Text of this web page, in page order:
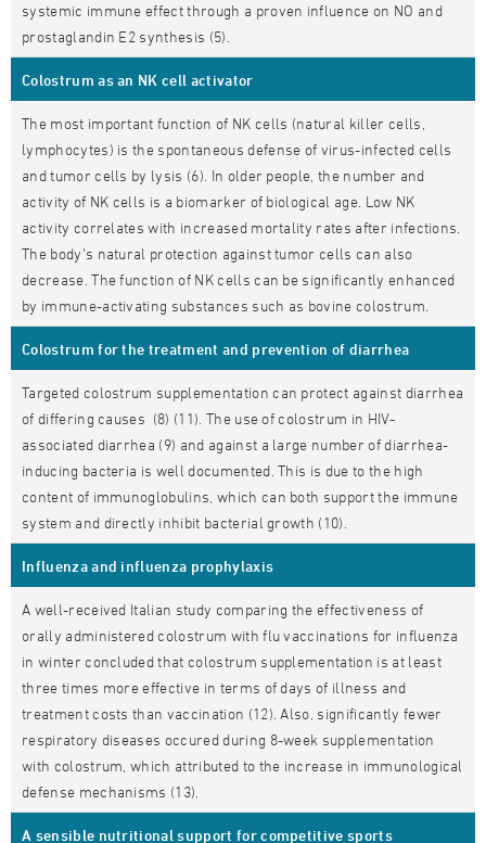
systemic immune effect through a proven influence on NO and
prostaglandin E2 synthesis (5).
Colostrum as an NK cell activator
The most important function of NK cells (natural killer cells,
lymphocytes) is the spontaneous defense of virus-infected cells
and tumor cells by lysis (6). In older people, the number and
activity of NK cells is a biomarker of biological age. Low NK
activity correlates with increased mortality rates after infections.
The body’s natural protection against tumor cells can also
decrease. The function of NK cells can be significantly enhanced
by immune-activating substances such as bovine colostrum.
Colostrum for the treatment and prevention of diarrhea
Targeted colostrum supplementation can protect against diarrhea
of differing causes (8) (11). The use of colostrum in HIV-
associated diarrhea (9) and against a large number of diarrhea-
inducing bacteria is well documented. This is due to the high
content of immunoglobulins, which can both support the immune
system and directly inhibit bacterial growth (10).
Influenza and influenza prophylaxis
A well-received Italian study comparing the effectiveness of
orally administered colostrum with flu vaccinations for influenza
in winter concluded that colostrum supplementation is at least
three times more effective in terms of days of illness and
treatment costs than vaccination (12). Also, significantly fewer
respiratory diseases occured during 8-week supplementation
with colostrum, which attributed to the increase in immunological
defense mechanisms (13).
A sensible nutritional support for competitive sports